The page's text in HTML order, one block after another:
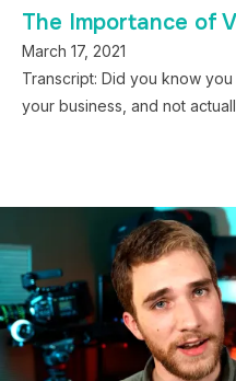
The Importance of
March 17, 2021
Transcript: Did you know
your business, and not